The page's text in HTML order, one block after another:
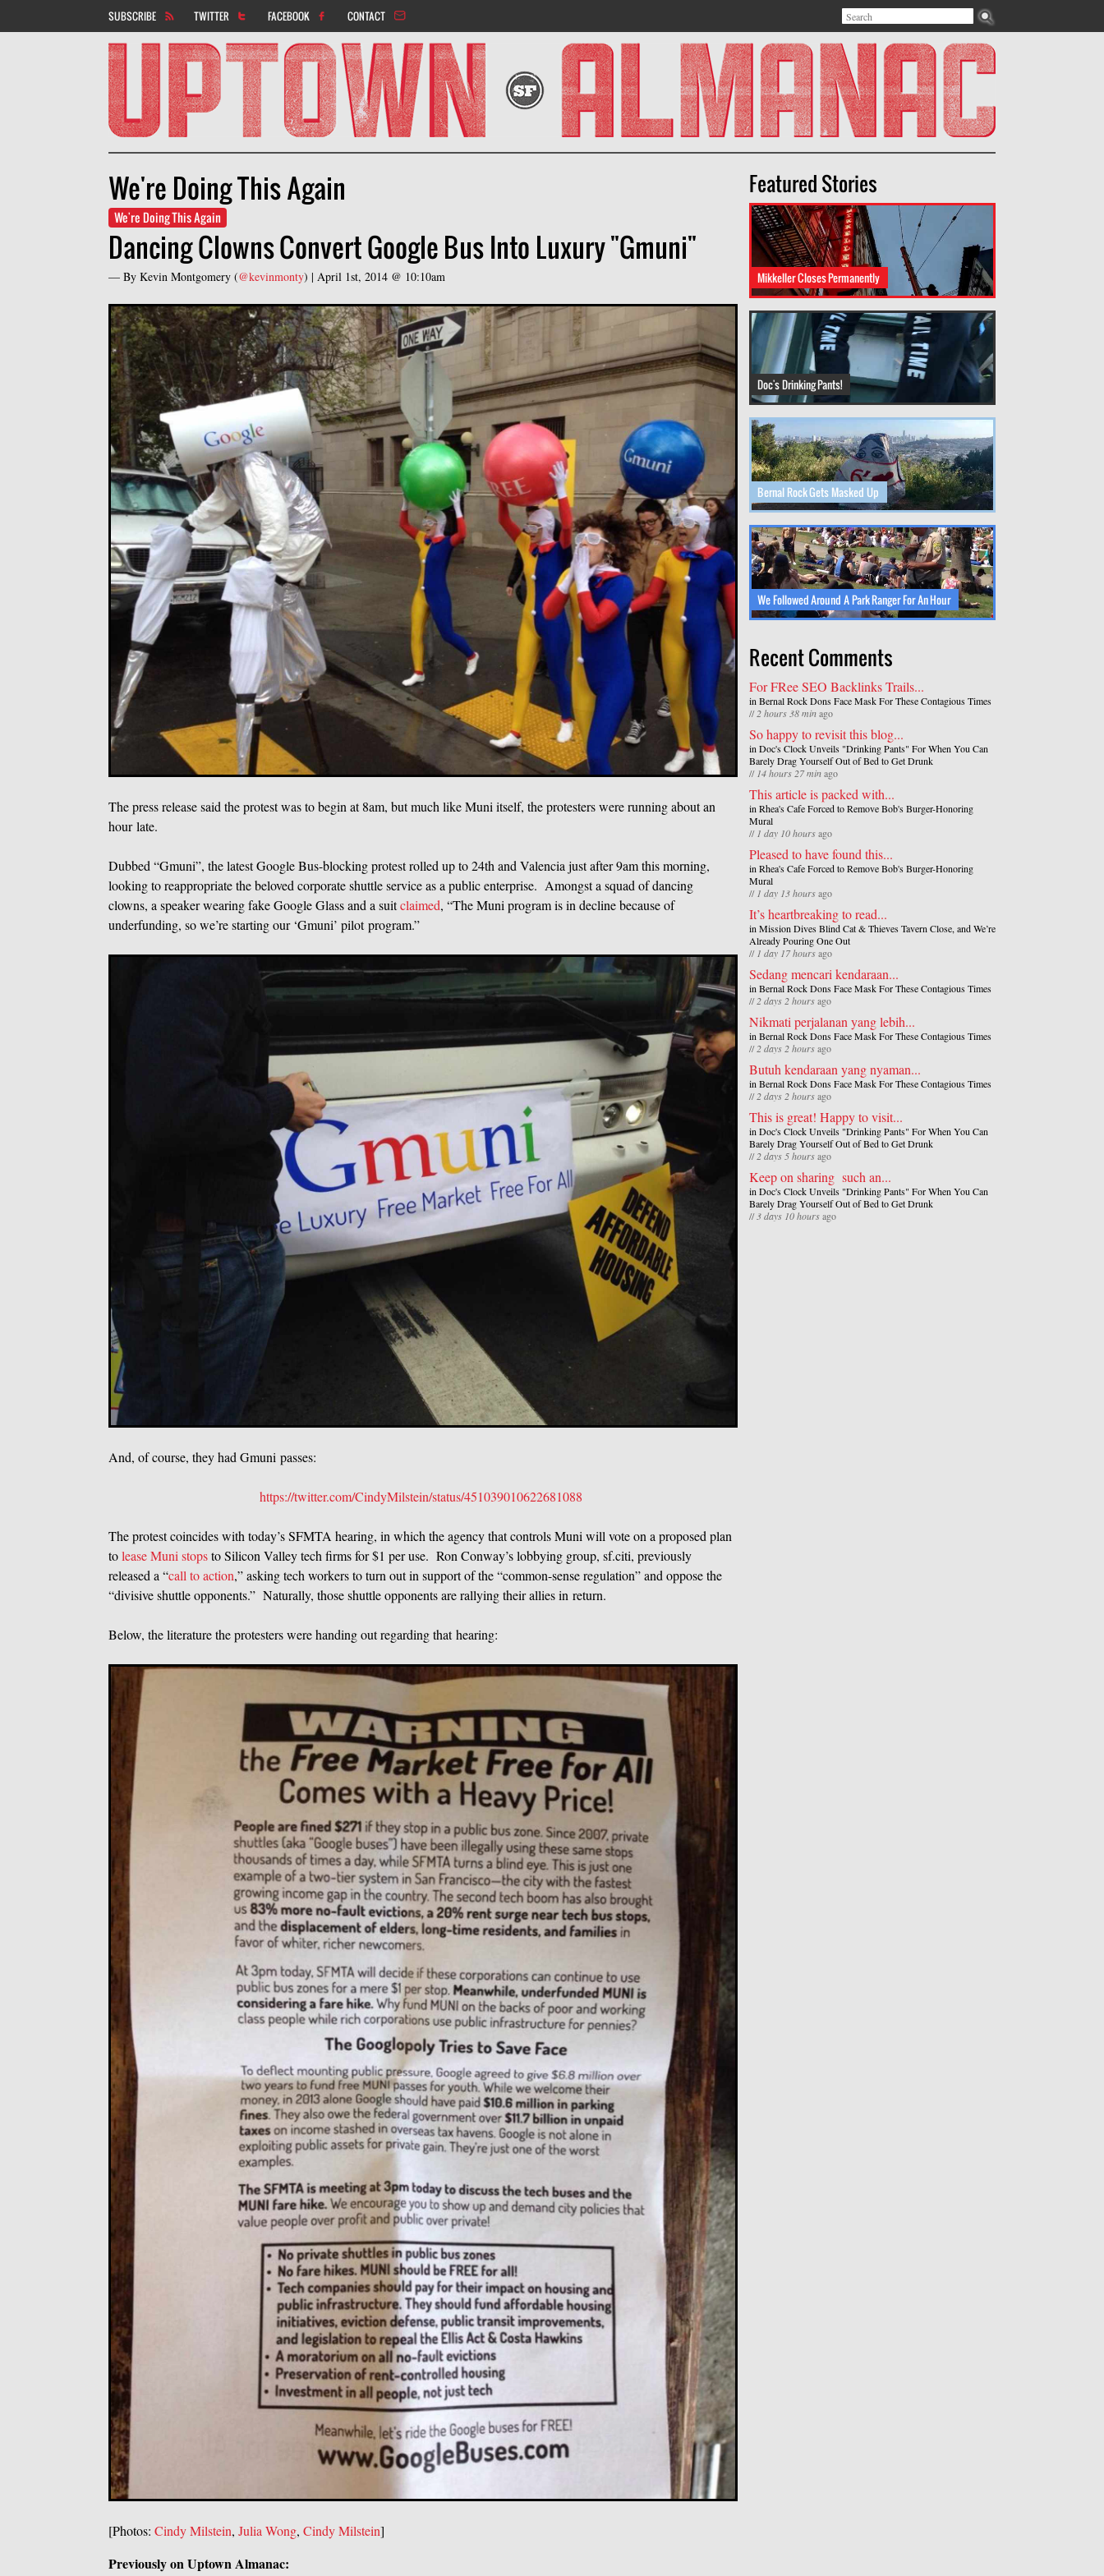
SUBSCRIBE TWITTER FACEBOOK CONTACT
Search form
Search
We're Doing This Again
We're Doing This Again
Dancing Clowns Convert Google Bus Into Luxury "Gmuni"
— By Kevin Montgomery (@kevinmonty) | April 1st, 2014 @ 10:10am
The press release said the protest was to begin at 8am, but much like Muni itself, the protesters were running about an
hour late.
Dubbed “Gmuni”, the latest Google Bus-blocking protest rolled up to 24th and Valencia just after 9am this morning,
looking to reappropriate the beloved corporate shuttle service as a public enterprise. Amongst a squad of dancing
clowns, a speaker wearing fake Google Glass and a suitclaimed, “The Muni program is in decline because of
underfunding, so we’re starting our ‘Gmuni’ pilot program.”
And, of course, they had Gmuni passes:
https://twitter.com/CindyMilstein/status/451039010622681088
The protest coincides with today’s SFMTA hearing, in which the agency that controls Muni will vote on a proposed plan
tolease Muni stopsto Silicon Valley tech firms for $1 per use. Ron Conway’s lobbying group, sf.citi, previously
released a “call to action,” asking tech workers to turn out in support of the “common-sense regulation” and oppose the
“divisive shuttle opponents.” Naturally, those shuttle opponents are rallying their allies in return.
Below, the literature the protesters were handing out regarding that hearing:
[Photos: Cindy Milstein, Julia Wong, Cindy Milstein]
Previously on Uptown Almanac:
Featured Stories
Mikkeller Closes Permanently
Doc's Drinking Pants!
Bernal Rock Gets Masked Up
We Followed Around A Park Ranger For An Hour
Recent Comments
For FRee SEO Backlinks Trails...
in Bernal Rock Dons Face Mask For These Contagious Times
//2 hours 38 minago
So happy to revisit this blog...
in Doc's Clock Unveils "Drinking Pants" For When You Can
Barely Drag Yourself Out of Bed to Get Drunk
// 14 hours 27 minago
This article is packed with...
in Rhea's Cafe Forced to Remove Bob's Burger-Honoring
Mural
// 1 day 10 hoursago
Pleased to have found this...
in Rhea's Cafe Forced to Remove Bob's Burger-Honoring
Mural
// 1 day 13 hoursago
It’s heartbreaking to read...
in Mission Dives Blind Cat & Thieves Tavern Close, and We’re
Already Pouring One Out
// 1 day 17 hoursago
Sedang mencari kendaraan...
in Bernal Rock Dons Face Mask For These Contagious Times
//2 days 2 hoursago
Nikmati perjalanan yang lebih...
in Bernal Rock Dons Face Mask For These Contagious Times
//2 days 2 hoursago
Butuh kendaraan yang nyaman...
in Bernal Rock Dons Face Mask For These Contagious Times
//2 days 2 hoursago
This is great! Happy to visit...
in Doc's Clock Unveils "Drinking Pants" For When You Can
Barely Drag Yourself Out of Bed to Get Drunk
//2 days 5 hoursago
Keep on sharing such an...
in Doc's Clock Unveils "Drinking Pants" For When You Can
Barely Drag Yourself Out of Bed to Get Drunk
// 3 days 10 hoursago